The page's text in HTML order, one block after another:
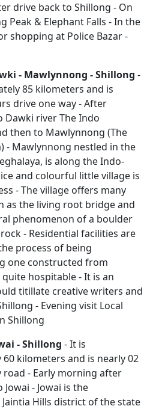
drive back to Shillong - On
Peak & Elephant Falls - In the
shopping at Police Bazar -
- Mawlynnong - Shillong -
85 kilometers and is
drive one way - After
Dawki river The Indo
then to Mawlynnong (The
- Mawlynnong nestled in the
is along the Indo-
and colourful little village is
- The village offers many
as the living root bridge and
phenomenon of a boulder
- Residential facilities are
process of being
one constructed from
hospitable - It is an
titillate creative writers and
- Evening visit Local
Shillong
- Shillong - It is
kilometers and is nearly 02
road - Early morning after
- Jowai is the
Hills district of the state